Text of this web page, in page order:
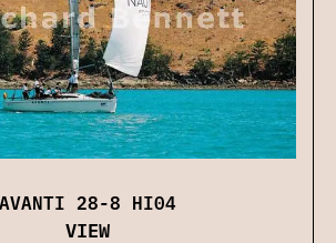
AVANTI 28-8 HI04
VIEW